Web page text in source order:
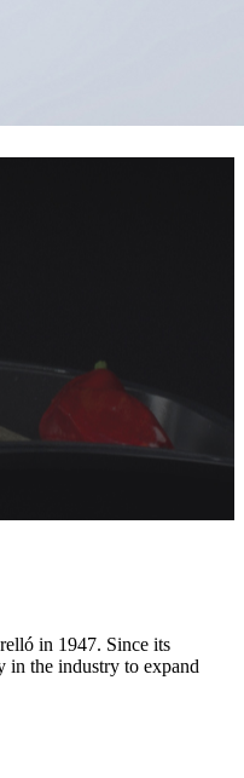
in 1947. Since its
in the industry to expand